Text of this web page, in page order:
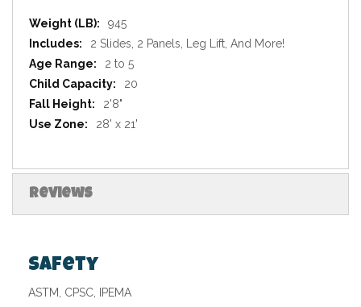
Specifications
945
2 Slides, 2 Panels, Leg Lift, And More!
2 to 5
20
2'8"
28' x 21'
Reviews
Safety
ASTM, CPSC, IPEMA